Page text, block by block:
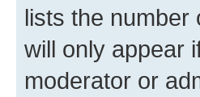
lists the number
will only appear
moderator or